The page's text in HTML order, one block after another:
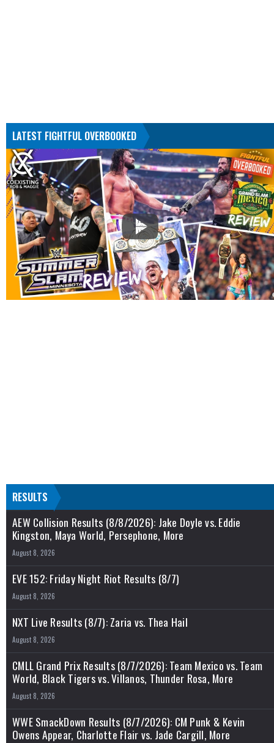
LATEST FIGHTFUL OVERBOOKED
RESULTS
AEW Collision Results (8/8/2026): Jake Doyle vs. Eddie
Kingston, Maya World, Persephone, More
August 8, 2026
EVE 152: Friday Night Riot Results (8/7)
August 8, 2026
NXT Live Results (8/7): Zaria vs. Thea Hail
August 8, 2026
CMLL Grand Prix Results (8/7/2026): Team Mexico vs. Team
World, Black Tigers vs. Villanos, Thunder Rosa, More
August 8, 2026
WWE SmackDown Results (8/7/2026): CM Punk & Kevin
Owens Appear, Charlotte Flair vs. Jade Cargill, More